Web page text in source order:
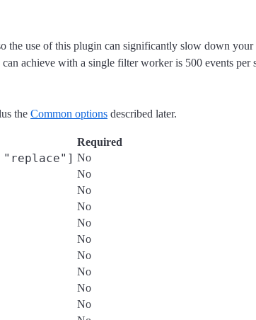
the use of this plugin can significantly slow down
achieve with a single filter worker is 500 events per
the Common options described later.
Required
"replace"] No
No
No
No
No
No
No
No
No
No